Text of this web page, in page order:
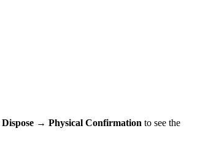
Dispose → Physical Confirmation to see the